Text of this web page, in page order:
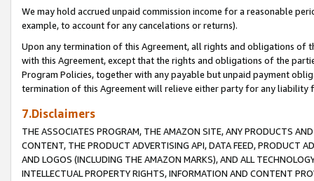
We may hold accrued unpaid commission income for a reasonable
example, to account for any cancelations or returns).
Upon any termination of this Agreement, all rights and obligations of
with this Agreement, except that the rights and obligations of the
Program Policies, together with any payable but unpaid payment
termination of this Agreement will relieve either party for any liability
7.Disclaimers
THE ASSOCIATES PROGRAM, THE AMAZON SITE, ANY PRODUCTS
CONTENT, THE PRODUCT ADVERTISING API, DATA FEED, PRODUCT
AND LOGOS (INCLUDING THE AMAZON MARKS), AND ALL
INTELLECTUAL PROPERTY RIGHTS, INFORMATION AND CONTENT